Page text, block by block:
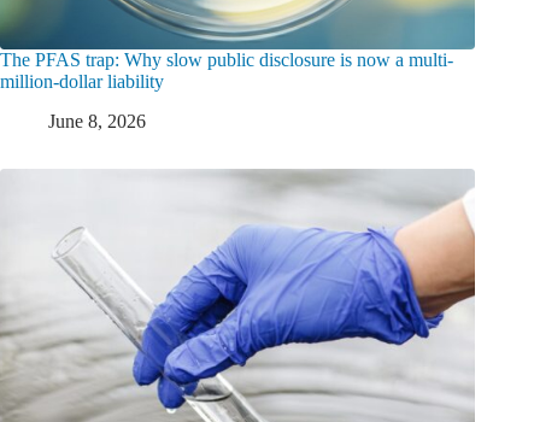
The PFAS trap: Why slow public disclosure is now a multi-
million-dollar liability
June 8, 2026